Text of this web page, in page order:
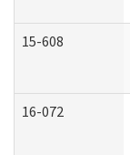
15-608
16-072